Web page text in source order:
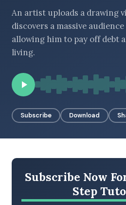
BROWSE BY EPISODE TYPE
An artist uploads a drawing
discovers a massive
allowing him to pay off debt
living.
Subscribe Download
Subscribe Now
Step